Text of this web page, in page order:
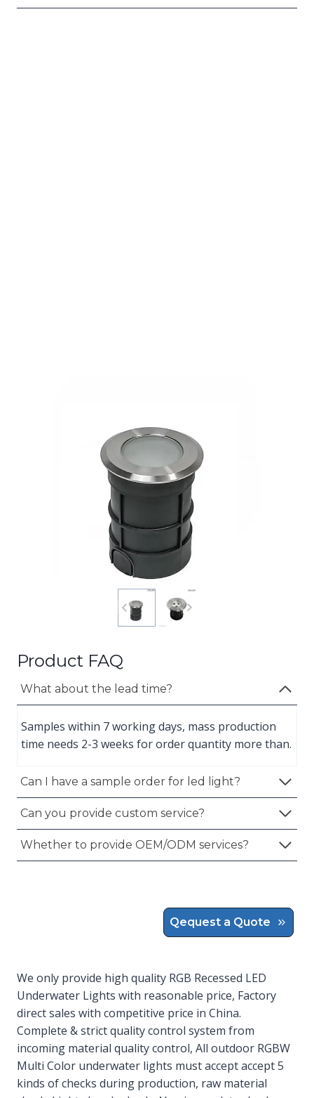
Product FAQ
What about the lead time?
Samples within 7 working days, mass production
time needs 2-3 weeks for order quantity more than.
Can I have a sample order for led light?
Can you provide custom service?
Whether to provide OEM/ODM services?
Qequest a Quote
We only provide high quality RGB Recessed LED
Underwater Lights with reasonable price, Factory
direct sales with competitive price in China.
Complete & strict quality control system from
incoming material quality control, All outdoor RGBW
Multi Color underwater lights must accept accept 5
kinds of checks during production, raw material